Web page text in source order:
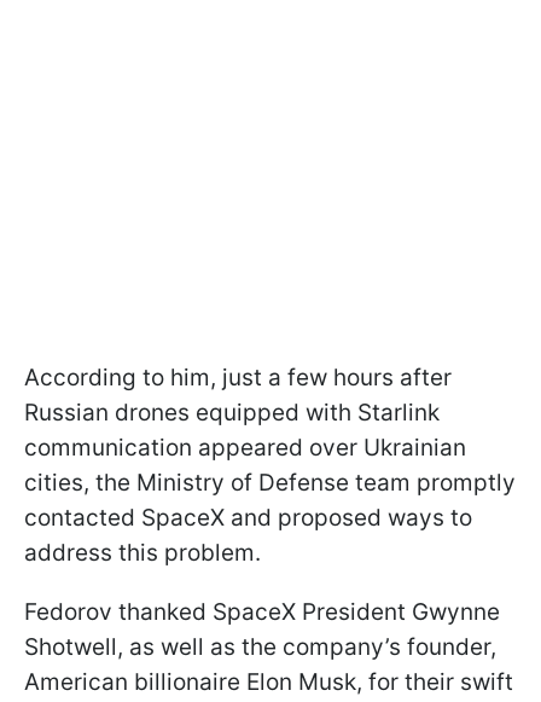
According to him, just a few hours after
Russian drones equipped with Starlink
communication appeared over Ukrainian
cities, the Ministry of Defense team promptly
contacted SpaceX and proposed ways to
address this problem.
Fedorov thanked SpaceX President Gwynne
Shotwell, as well as the company’s founder,
American billionaire Elon Musk, for their swift